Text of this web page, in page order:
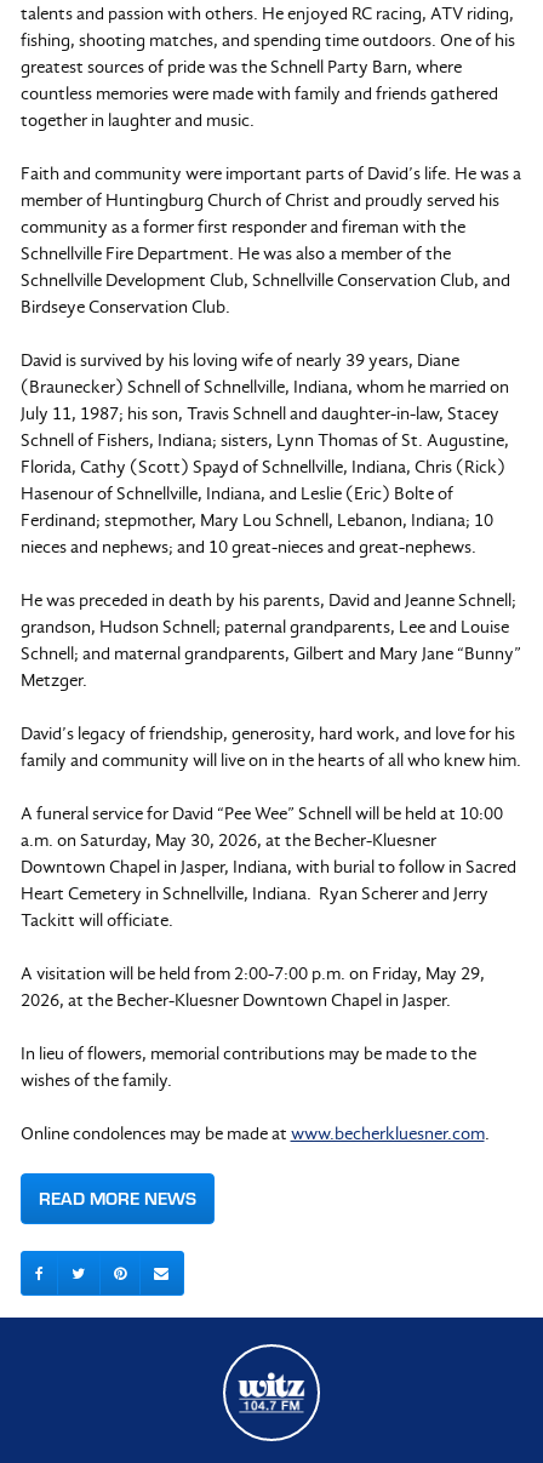
talents and passion with others. He enjoyed RC racing, ATV riding,
fishing, shooting matches, and spending time outdoors. One of his
greatest sources of pride was the Schnell Party Barn, where
countless memories were made with family and friends gathered
together in laughter and music.
Faith and community were important parts of David’s life. He was a
member of Huntingburg Church of Christ and proudly served his
community as a former first responder and fireman with the
Schnellville Fire Department. He was also a member of the
Schnellville Development Club, Schnellville Conservation Club, and
Birdseye Conservation Club.
David is survived by his loving wife of nearly 39 years, Diane
(Braunecker) Schnell of Schnellville, Indiana, whom he married on
July 11, 1987; his son, Travis Schnell and daughter-in-law, Stacey
Schnell of Fishers, Indiana; sisters, Lynn Thomas of St. Augustine,
Florida, Cathy (Scott) Spayd of Schnellville, Indiana, Chris (Rick)
Hasenour of Schnellville, Indiana, and Leslie (Eric) Bolte of
Ferdinand; stepmother, Mary Lou Schnell, Lebanon, Indiana; 10
nieces and nephews; and 10 great-nieces and great-nephews.
He was preceded in death by his parents, David and Jeanne Schnell;
grandson, Hudson Schnell; paternal grandparents, Lee and Louise
Schnell; and maternal grandparents, Gilbert and Mary Jane “Bunny”
Metzger.
David’s legacy of friendship, generosity, hard work, and love for his
family and community will live on in the hearts of all who knew him.
A funeral service for David “Pee Wee” Schnell will be held at 10:00
a.m. on Saturday, May 30, 2026, at the Becher-Kluesner
Downtown Chapel in Jasper, Indiana, with burial to follow in Sacred
Heart Cemetery in Schnellville, Indiana. Ryan Scherer and Jerry
Tackitt will officiate.
A visitation will be held from 2:00-7:00 p.m. on Friday, May 29,
2026, at the Becher-Kluesner Downtown Chapel in Jasper.
In lieu of flowers, memorial contributions may be made to the
wishes of the family.
Online condolences may be made at www.becherkluesner.com.
READ MORE NEWS